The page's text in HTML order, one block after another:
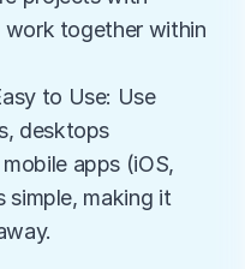
work together within
to Use: Use
desktops
apps (iOS,
simple, making it